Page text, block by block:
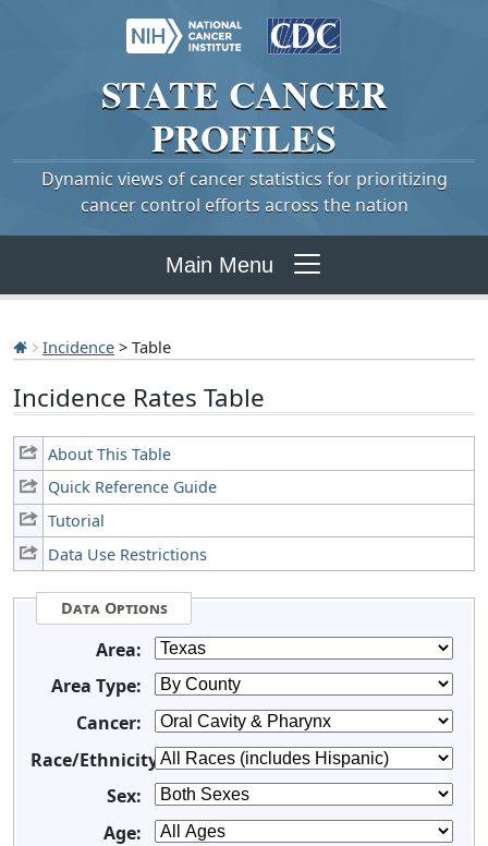
STATE CANCER
PROFILES
Dynamic views of cancer statistics for prioritizing
cancer control efforts across the nation
Main Menu
Incidence > Table
Incidence Rates Table
About This Table
Quick Reference Guide
Tutorial
Data Use Restrictions
Data Options
Area:
Area Type:
Cancer:
Race/Ethnicity:
Sex:
Age: